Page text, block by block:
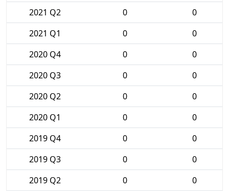
2021 Q2
0
0
2021 Q1
0
0
2020 Q4
0
0
2020 Q3
0
0
2020 Q2
0
0
2020 Q1
0
0
2019 Q4
0
0
2019 Q3
0
0
2019 Q2
0
0